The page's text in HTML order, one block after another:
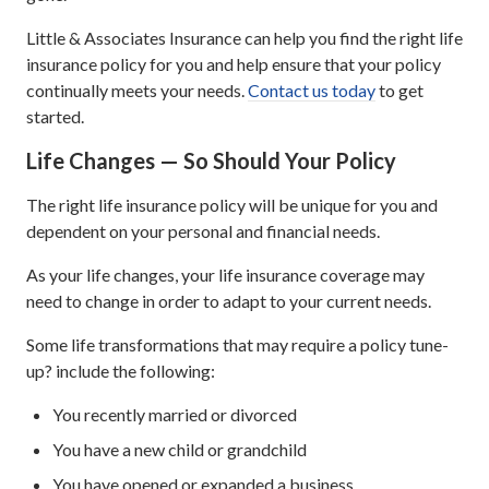
Little & Associates Insurance can help you find the right life
insurance policy for you and help ensure that your policy
continually meets your needs.Contact us todayto get
started.
Life Changes — So Should Your Policy
The right life insurance policy will be unique for you and
dependent on your personal and financial needs.
As your life changes, your life insurance coverage may
need to change in order to adapt to your current needs.
Some life transformations that may require a policy tune-
up? include the following:
You recently married or divorced
You have a new child or grandchild
You have opened or expanded a business